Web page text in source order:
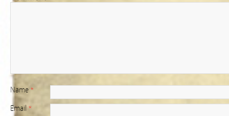
Name *
Email *